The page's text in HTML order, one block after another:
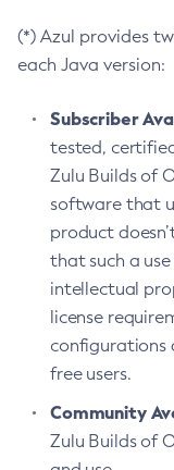
(*) Azul provides
each Java version:
Subscriber
tested,
Zulu Builds of
software that
product
that such a
intellectual
license
configurations
free users.
Community
Zulu Builds of